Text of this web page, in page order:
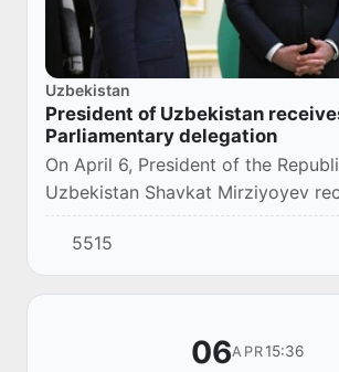
Uzbekistan
President of Uzbekistan
Parliamentary delegation
On April 6, President of the
Uzbekistan Shavkat Mirziyoyev
Korean Parliamentary delegation
Speaker of the National Assembly,
Byeong-seug.
5515
06APR15:36